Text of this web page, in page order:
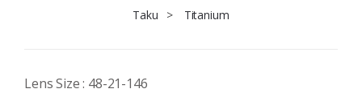
Taku > Titanium
Lens Size : 48-21-146